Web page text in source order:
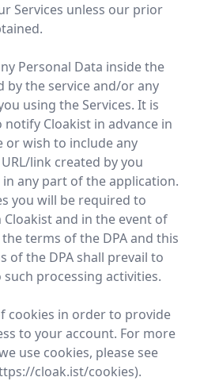
Services unless our prior
Personal Data inside the
by the service and/or any
using the Services. It is
Cloakist in advance in
or wish to include any
link created by you
any part of the application.
you will be required to
and in the event of
terms of the DPA and this
of the DPA shall prevail to
processing activities.
cookies in order to provide
to your account. For more
use cookies, please see
cloak.ist/cookies).